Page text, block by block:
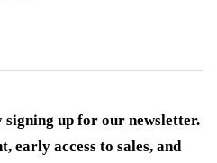
signing up for our newsletter.
early access to sales, and